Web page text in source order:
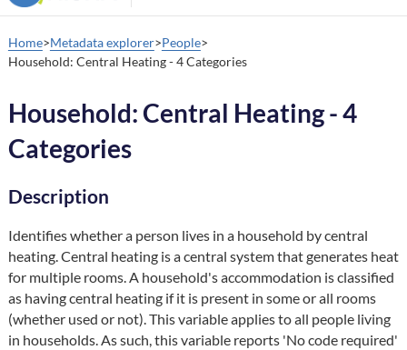
Home Metadata explorer People
Household: Central Heating - 4 Categories
Household: Central Heating - 4
Categories
Description
Identifies whether a person lives in a household by central
heating. Central heating is a central system that generates heat
for multiple rooms. A household's accommodation is classified
as having central heating if it is present in some or all rooms
(whether used or not). This variable applies to all people living
in households. As such, this variable reports 'No code required'